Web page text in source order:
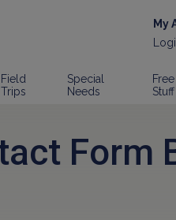
My
Field
Trips
Special
Needs
Free
Stuff
Form